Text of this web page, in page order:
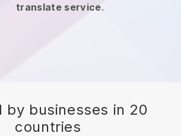
translate service.
by businesses in 20
countries